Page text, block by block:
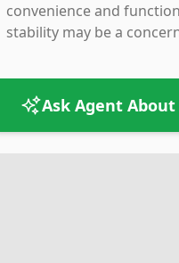
convenience and
stability may be a
Ask Agent